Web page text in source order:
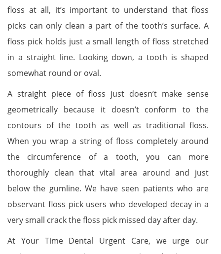
floss at all, it’s important to understand that floss
picks can only clean a part of the tooth’s surface. A
floss pick holds just a small length of floss stretched
in a straight line. Looking down, a tooth is shaped
somewhat round or oval.
A straight piece of floss just doesn’t make sense
geometrically because it doesn’t conform to the
contours of the tooth as well as traditional floss.
When you wrap a string of floss completely around
the circumference of a tooth, you can more
thoroughly clean that vital area around and just
below the gumline. We have seen patients who are
observant floss pick users who developed decay in a
very small crack the floss pick missed day after day.
At Your Time Dental Urgent Care, we urge our